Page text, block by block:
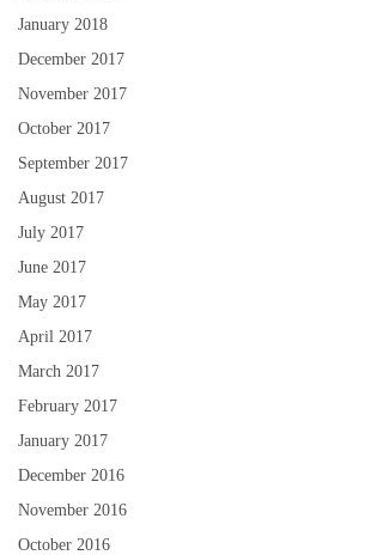
January 2018
December 2017
November 2017
October 2017
September 2017
August 2017
July 2017
June 2017
May 2017
April 2017
March 2017
February 2017
January 2017
December 2016
November 2016
October 2016